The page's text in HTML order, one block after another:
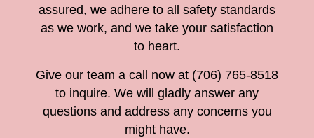
assured, we adhere to all safety standards
as we work, and we take your satisfaction
to heart.
Give our team a call now at (706) 765-8518
to inquire. We will gladly answer any
questions and address any concerns you
might have.